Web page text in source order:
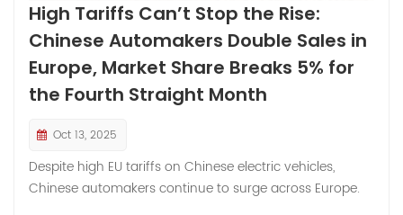
High Tariffs Can’t Stop the Rise:
Chinese Automakers Double Sales in
Europe, Market Share Breaks 5% for
the Fourth Straight Month
Oct 13, 2025
Despite high EU tariffs on Chinese electric vehicles,
Chinese automakers continue to surge across Europe.